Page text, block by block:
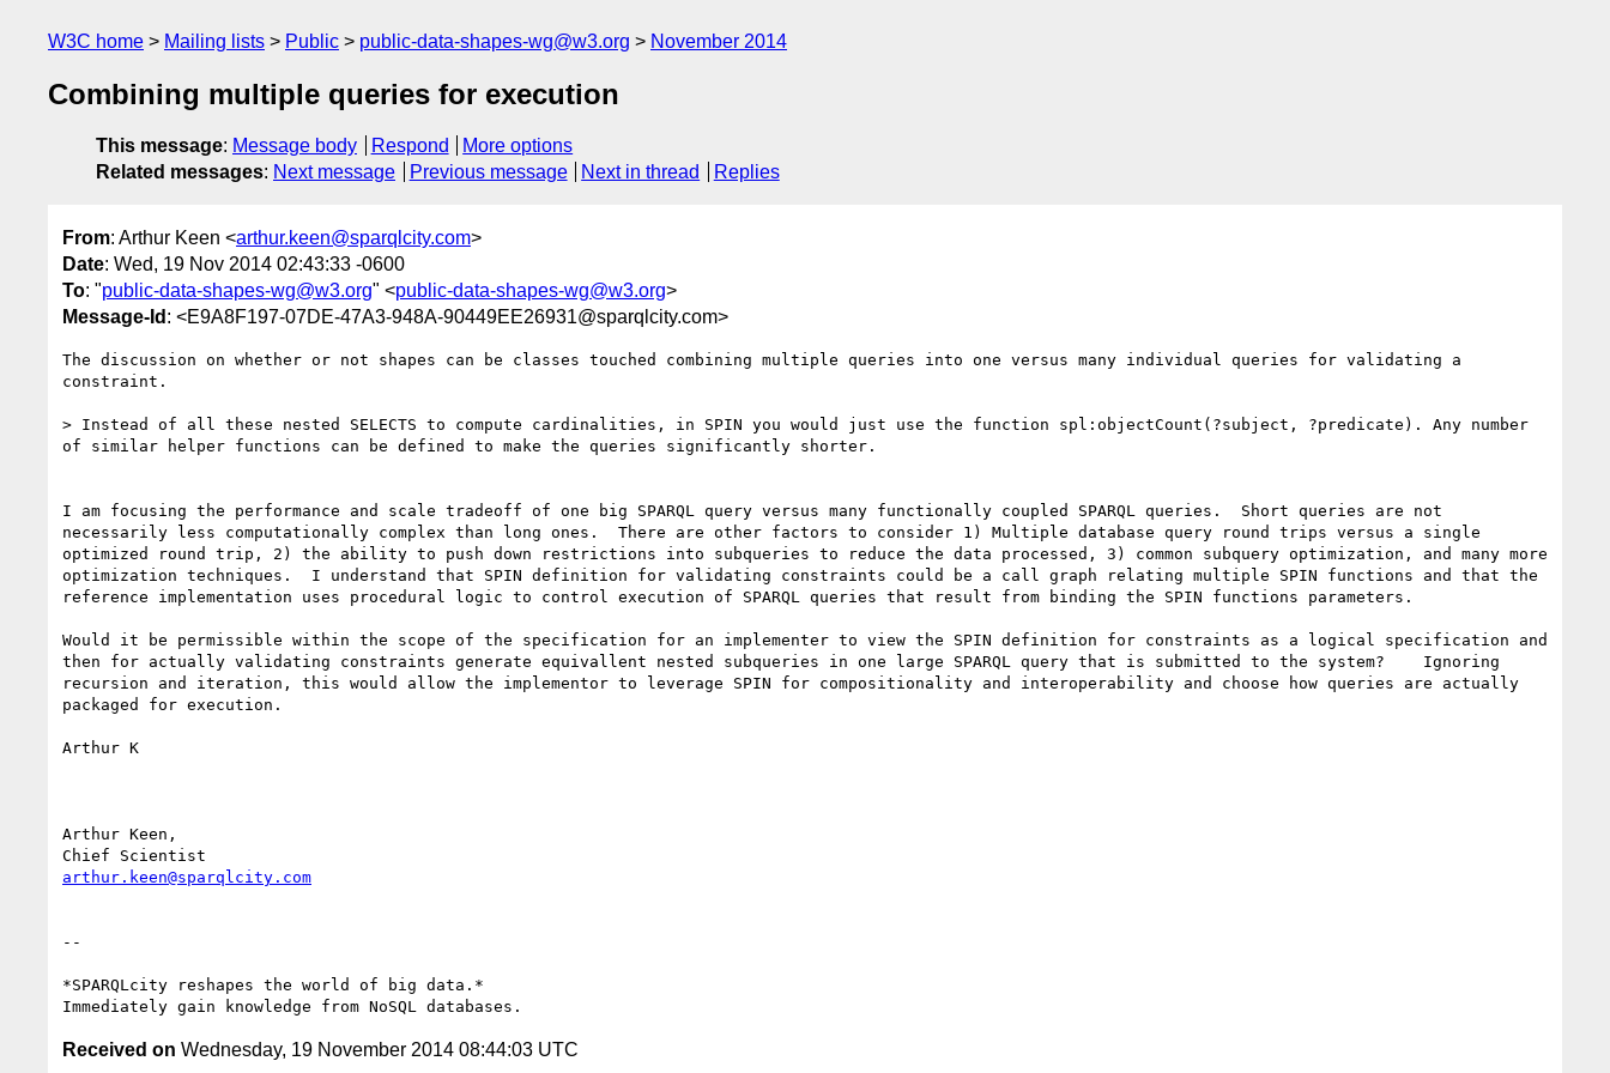
W3C home Mailing lists Public public-data-shapes-wg@w3.org November 2014
Combining multiple queries for execution
This message: Message body Respond
More options
Related messages: Next message Previous message Next in thread Replies
From: Arthur Keen <arthur.keen@sparqlcity.com>
Date: Wed, 19 Nov 2014 02:43:33 -0600
To: "public-data-shapes-wg@w3.org" <public-data-shapes-wg@w3.org>
Message-Id : <E9A8F197-07DE-47A3-948A-90449EE26931@sparqlcity.com>
The discussion on whether or not shapes can be classes touched combining multiple queries into one versus many individual queries for validating a
constraint.
> Instead of all these nested SELECTS to compute cardinalities, in SPIN you would just use the function spl:objectCount(?subject, ?predicate). Any number
of similar helper functions can be defined to make the queries significantly shorter.
I am focusing the performance and scale tradeoff of one big SPARQL query versus many functionally coupled SPARQL queries.  Short queries are not
necessarily less computationally complex than long ones.  There are other factors to consider 1) Multiple database query round trips versus a single
optimized round trip, 2) the ability to push down restrictions into subqueries to reduce the data processed, 3) common subquery optimization, and many more
optimization techniques.  I understand that SPIN definition for validating constraints could be a call graph relating multiple SPIN functions and that the
reference implementation uses procedural logic to control execution of SPARQL queries that result from binding the SPIN functions parameters.
Would it be permissible within the scope of the specification for an implementer to view the SPIN definition for constraints as a logical specification and
then for actually validating constraints generate equivallent nested subqueries in one large SPARQL query that is submitted to the system?    Ignoring
recursion and iteration, this would allow the implementor to leverage SPIN for compositionality and interoperability and choose how queries are actually
packaged for execution.
Arthur K
Arthur Keen,
arthur.keen@sparqlcity.com
--
*SPARQLcity reshapes the world of big data.*
Received on Wednesday, 19 November 2014 08:44:03 UTC